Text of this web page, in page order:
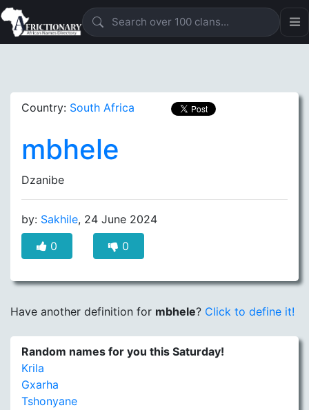
Country: South Africa
mbhele
Dzanibe
by: Sakhile, 24 June 2024
0
0
Have another definition for mbhele? Click to define it!
Random names for you this Saturday!
Krila
Gxarha
Tshonyane